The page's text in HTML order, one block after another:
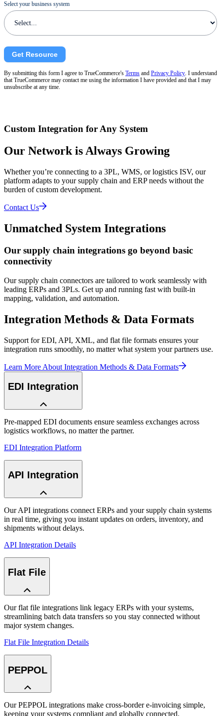
Select your business system
Get Resource
By submitting this form I agree to TrueCommerce's Terms and Privacy Policy. I understand
that TrueCommerce may contact me using the information I have provided and that I may
unsubscribe at any time.
Custom Integration for Any System
Our Network is Always Growing
Whether you’re connecting to a 3PL, WMS, or logistics ISV, our
platform adapts to your supply chain and ERP needs without the
burden of custom development.
Contact Us
Unmatched System Integrations
Our supply chain integrations go beyond basic
connectivity
Our supply chain connectors are tailored to work seamlessly with
leading ERPs and 3PLs. Get up and running fast with built-in
mapping, validation, and automation.
Integration Methods & Data Formats
Support for EDI, API, XML, and flat file formats ensures your
integration runs smoothly, no matter what system your partners use.
Learn More About Integration Methods & Data Formats
EDI Integration
Pre-mapped EDI documents ensure seamless exchanges across
logistics workflows, no matter the partner.
EDI Integration Platform
API Integration
Our API integrations connect ERPs and your supply chain systems
in real time, giving you instant updates on orders, inventory, and
shipments without delays.
API Integration Details
Flat File
Our flat file integrations link legacy ERPs with your systems,
streamlining batch data transfers so you stay connected without
major system changes.
Flat File Integration Details
PEPPOL
Our PEPPOL integrations make cross-border e-invoicing simple,
keeping your systems compliant and globally connected.